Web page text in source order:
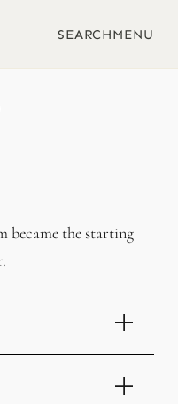
SEARCHMENU
became the starting